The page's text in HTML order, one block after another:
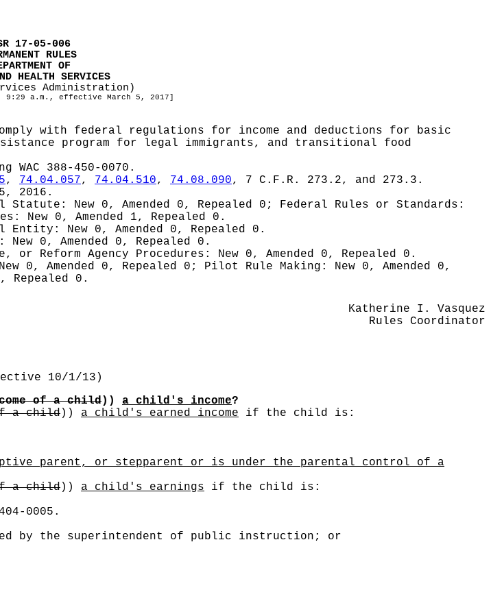
17-05-006
RULES
OF
HEALTH SERVICES
Administration)
9:29 a.m., effective March 5, 2017]
comply with federal regulations for income and deductions for basic
program for legal immigrants, and transitional food
WAC 388-450-0070.
, 74.04.057, 74.04.510, 74.08.090, 7 C.F.R. 273.2, and 273.3.
2016.
Statute: New 0, Amended 0, Repealed 0; Federal Rules or Standards:
New 0, Amended 1, Repealed 0.
Entity: New 0, Amended 0, Repealed 0.
New 0, Amended 0, Repealed 0.
or Reform Agency Procedures: New 0, Amended 0, Repealed 0.
New 0, Amended 0, Repealed 0; Pilot Rule Making: New 0, Amended 0,
Repealed 0.
Katherine I. Vasquez
Rules Coordinator
10/1/13)
of a child)) a child's income?
a child)) a child's earned income if the child is:
parent, or stepparent or is under the parental control of a
a child)) a child's earnings if the child is:
0005.
by the superintendent of public instruction; or